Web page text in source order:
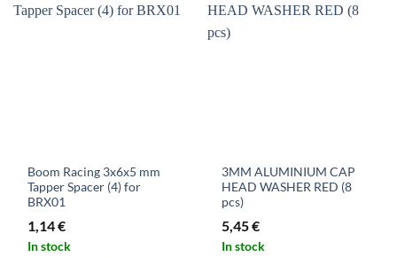
Boom Racing 3x6x5 mm
Tapper Spacer (4) for
BRX01
1,14€
In stock
3MM ALUMINIUM CAP
HEAD WASHER RED (8
pcs)
5,45€
In stock